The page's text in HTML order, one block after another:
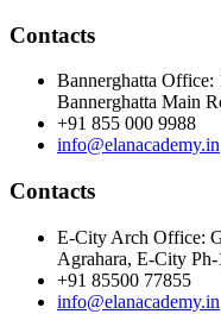
Contacts
Bannerghatta Office:
Bannerghatta Main
+91 855 000 9988
info@elanacademy.in
Contacts
E-City Arch Office:
Agrahara, E-City
+91 85500 77855
info@elanacademy.in